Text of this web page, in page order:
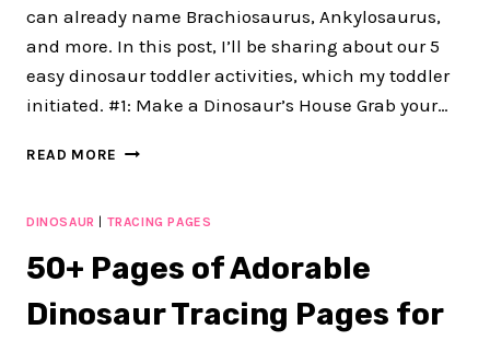
can already name Brachiosaurus, Ankylosaurus,
and more. In this post, I’ll be sharing about our 5
easy dinosaur toddler activities, which my toddler
initiated. #1: Make a Dinosaur’s House Grab your…
READ MORE 5
LED
TODDLER
ACTIVITIES
DINOSAUR TRACING PAGES
50+ Pages of Adorable
Dinosaur Tracing Pages for